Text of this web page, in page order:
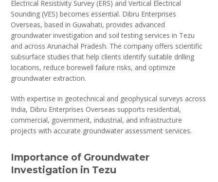
Electrical Resistivity Survey (ERS) and Vertical Electrical
Sounding (VES) becomes essential. Dibru Enterprises
Overseas, based in Guwahati, provides advanced
groundwater investigation and soil testing services in Tezu
and across Arunachal Pradesh. The company offers scientific
subsurface studies that help clients identify suitable drilling
locations, reduce borewell failure risks, and optimize
groundwater extraction.
With expertise in geotechnical and geophysical surveys across
India, Dibru Enterprises Overseas supports residential,
commercial, government, industrial, and infrastructure
projects with accurate groundwater assessment services.
Importance of Groundwater
Investigation in Tezu